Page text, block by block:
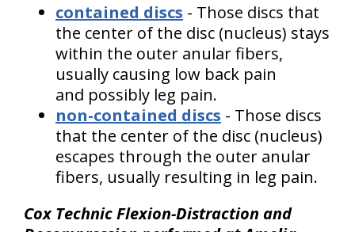
contained discs - Those discs that
the center of the disc (nucleus) stays
within the outer anular fibers,
usually causing low back pain
and possibly leg pain.
non-contained discs - Those discs
that the center of the disc (nucleus)
escapes through the outer anular
fibers, usually resulting in leg pain.
Cox Technic Flexion-Distraction and